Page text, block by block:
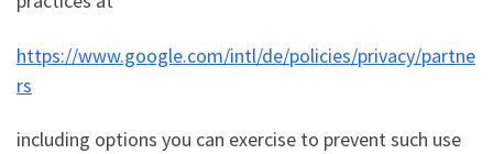
https://www.google.com/intl/de/policies/privacy/partne
rs
including options you can exercise to prevent such use